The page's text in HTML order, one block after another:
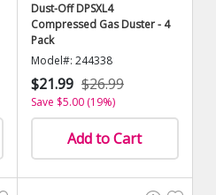
Dust-Off DPSXL4
Compressed Gas Duster - 4
Pack
Model#: 244338
$21.99 $26.99
Save $5.00 (19%)
Add to Cart